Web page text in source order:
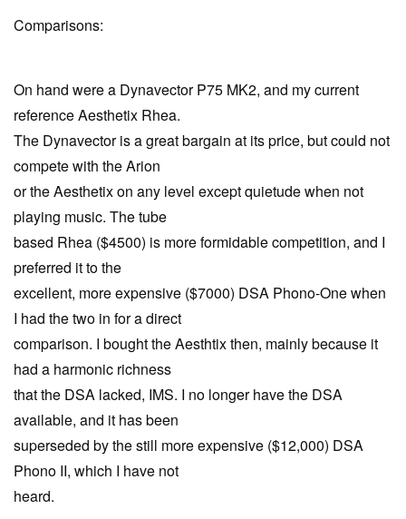
Comparisons:
On hand were a Dynavector P75 MK2, and my current
reference Aesthetix Rhea.
The Dynavector is a great bargain at its price, but could not
compete with the Arion
or the Aesthetix on any level except quietude when not
playing music. The tube
based Rhea ($4500) is more formidable competition, and I
preferred it to the
excellent, more expensive ($7000) DSA Phono-One when
I had the two in for a direct
comparison. I bought the Aesthtix then, mainly because it
had a harmonic richness
that the DSA lacked, IMS. I no longer have the DSA
available, and it has been
superseded by the still more expensive ($12,000) DSA
Phono II, which I have not
heard.